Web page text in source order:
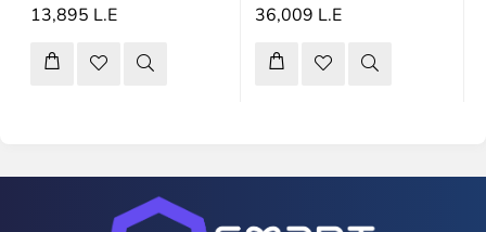
13,895 L.E 36,009 L.E